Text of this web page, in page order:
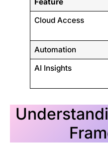
Cloud Access
Automation
AI Insights